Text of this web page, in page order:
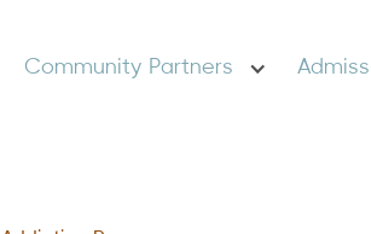
Community Partners